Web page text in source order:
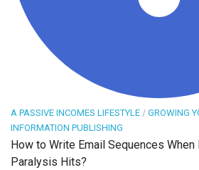
A PASSIVE INCOMES LIFESTYLE / GROWING
INFORMATION PUBLISHING
How to Write Email Sequences When
Paralysis Hits?